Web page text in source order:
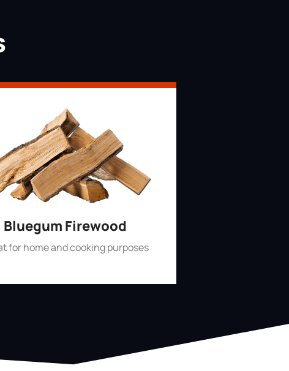
Bluegum Firewood
for home and cooking purposes